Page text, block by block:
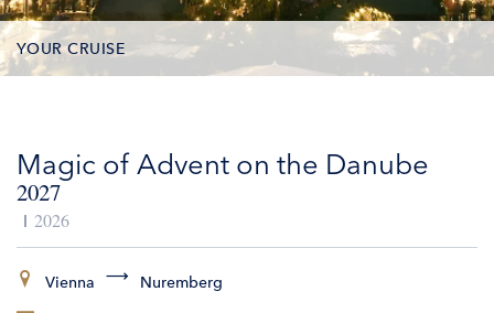
YOUR CRUISE
INCLUSIONS
EXCURSIONS
ADDITIONAL SERVICES
Magic of Advent on the Danube
2027
2026
Vienna Nuremberg